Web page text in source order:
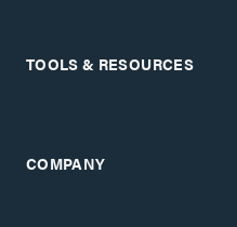
TOOLS & RESOURCES
COMPANY